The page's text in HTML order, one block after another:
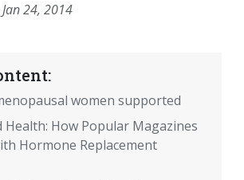
Jan 24, 2014
women supported
Health: How Popular Magazines
Hormone Replacement